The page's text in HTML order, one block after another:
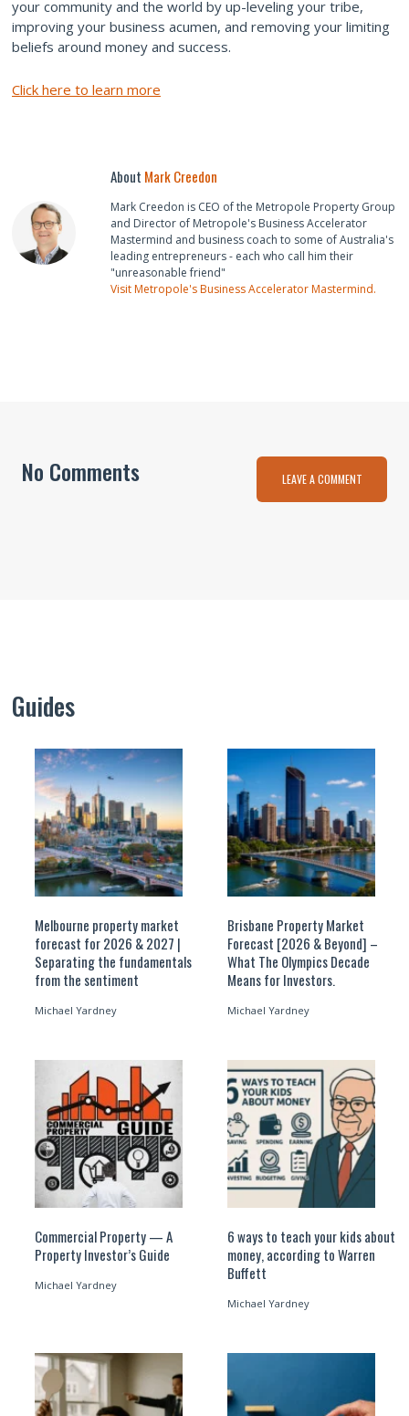
your community and the world by up-leveling your tribe,
improving your business acumen, and removing your limiting
beliefs around money and success.
Click here to learn more
About Mark Creedon
Mark Creedon is CEO of the Metropole Property Group
and Director of Metropole's Business Accelerator
Mastermind and business coach to some of Australia's
leading entrepreneurs - each who call him their
"unreasonable friend"
Visit Metropole's Business Accelerator Mastermind.
No Comments LEAVE A COMMENT
Guides
Melbourne property market
forecast for 2026 & 2027 |
Separating the fundamentals
from the sentiment
Michael Yardney
Brisbane Property Market
Forecast [2026 & Beyond] –
What The Olympics Decade
Means for Investors.
Michael Yardney
Commercial Property — A
Property Investor’s Guide
Michael Yardney
6 ways to teach your kids about
money, according to Warren
Buffett
Michael Yardney